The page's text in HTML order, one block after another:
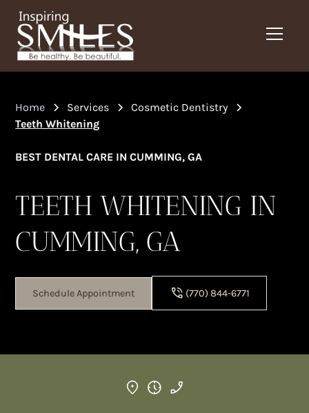
Home Services
Cosmetic Dentistry
Teeth Whitening
BEST DENTAL CARE IN CUMMING, GA
TEETH WHITENING IN
CUMMING, GA
Schedule Appointment (770) 844-6771